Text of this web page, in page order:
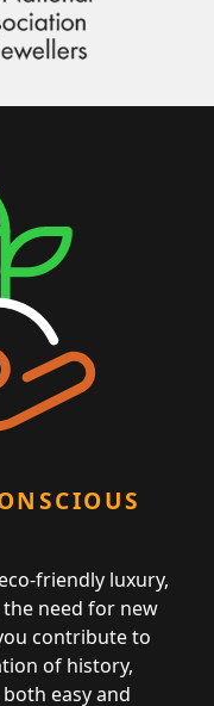
friendly luxury,
need for new
contribute to
of history,
easy and